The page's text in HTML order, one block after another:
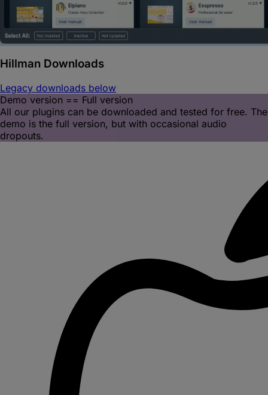
Hillman Downloads
Legacy downloads below
Demo version == Full version
All our plugins can be downloaded and tested for free. The
demo is the full version, but with occasional audio
dropouts.